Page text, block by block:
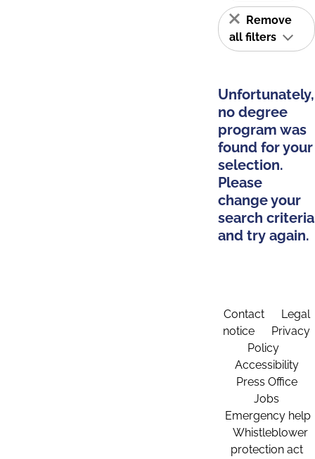
Remove
all filters
Unfortunately,
no degree
program was
found for your
selection.
Please
change your
search criteria
and try again.
Contact
Legal
notice
Privacy
Policy
Accessibility
Press Office
Jobs
Emergency help
Whistleblower
protection act